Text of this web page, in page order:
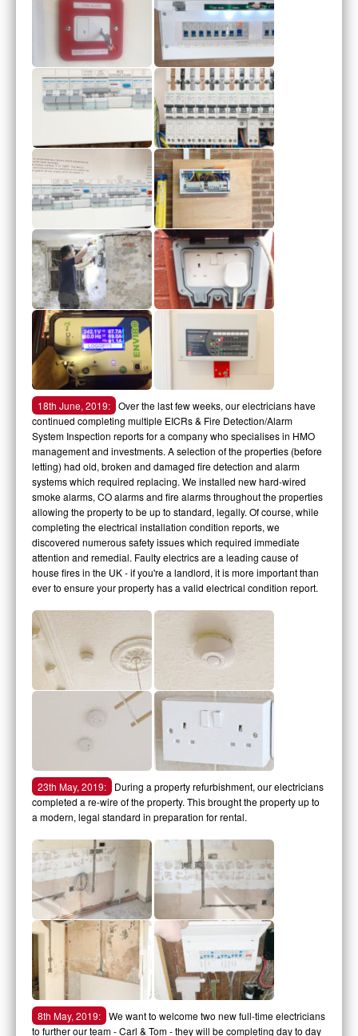
18th June, 2019: Over the last few weeks, our electricians have
continued completing multiple EICRs & Fire Detection/Alarm
System Inspection reports for a company who specialises in HMO
management and investments. A selection of the properties (before
letting) had old, broken and damaged fire detection and alarm
systems which required replacing. We installed new hard-wired
smoke alarms, CO alarms and fire alarms throughout the properties
allowing the property to be up to standard, legally. Of course, while
completing the electrical installation condition reports, we
discovered numerous safety issues which required immediate
attention and remedial. Faulty electrics are a leading cause of
house fires in the UK - if you're a landlord, it is more important than
ever to ensure your property has a valid electrical condition report.
23th May, 2019:
During a property refurbishment, our electricians
completed a re-wire of the property. This brought the property up to
a modern, legal standard in preparation for rental.
8th May, 2019: We want to welcome two new full-time electricians
to further our team - Carl & Tom - they will be completing day to day